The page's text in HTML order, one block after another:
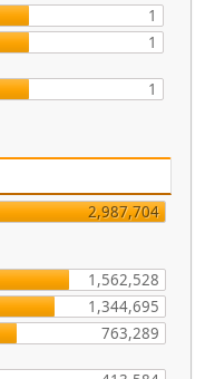
1
1
1
2,987,704
1,562,528
1,344,695
763,289